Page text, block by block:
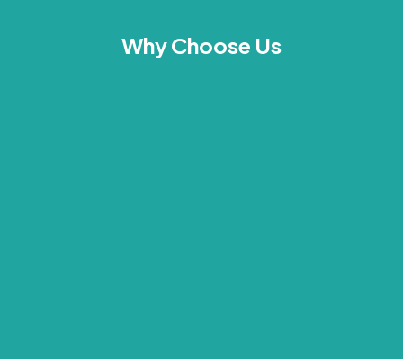
Why Choose Us